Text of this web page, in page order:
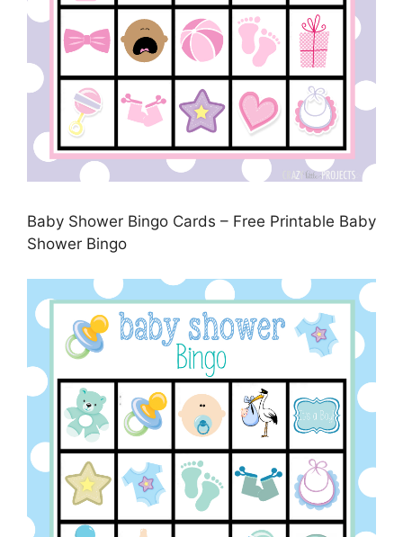
Baby Shower Bingo Cards – Free Printable Baby
Shower Bingo